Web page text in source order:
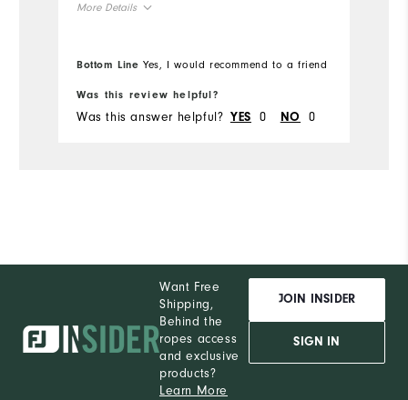
More Details
Bottom Line Yes, I would recommend to a friend
Was this review helpful?
Was this answer helpful? YES 0 NO 0
Want Free
Shipping,
Behind the
ropes access
and exclusive
products?
Learn More
JOIN INSIDER
SIGN IN